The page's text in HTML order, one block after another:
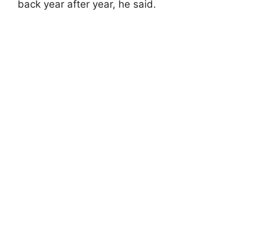
back year after year, he said.